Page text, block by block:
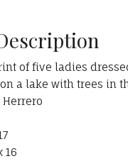
of five ladies
a lake with trees in
16